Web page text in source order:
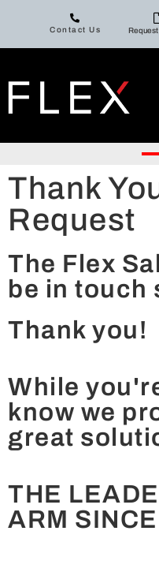
Contact Us
Thank
Request
The Flex
be in touch
Thank you!
While
know we
great
THE
ARM